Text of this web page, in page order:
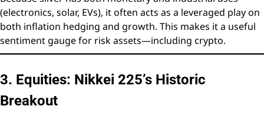
(electronics, solar, EVs), it often acts as a leveraged play on
both inflation hedging and growth. This makes it a useful
sentiment gauge for risk assets—including crypto.
3. Equities: Nikkei 225’s Historic
Breakout